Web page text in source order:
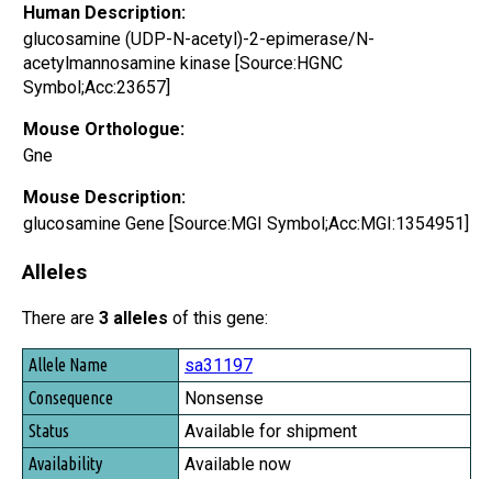
Human Description:
glucosamine (UDP-N-acetyl)-2-epimerase/N-
acetylmannosamine kinase [Source:HGNC
Symbol;Acc:23657]
Mouse Orthologue:
Gne
Mouse Description:
glucosamine Gene [Source:MGI Symbol;Acc:MGI:1354951]
Alleles
There are 3 alleles of this gene:
Allele Name
Consequence
Status
Availability
sa31197
Nonsense
Available for shipment
Available now